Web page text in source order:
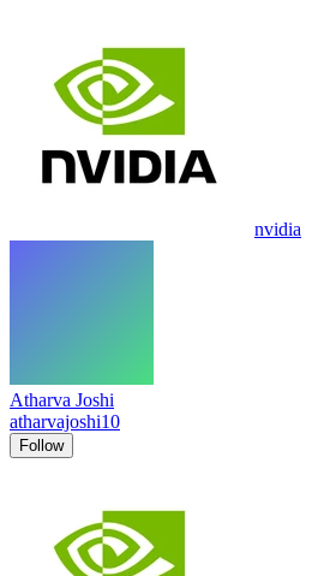
nvidia
Atharva Joshi
atharvajoshi10
Follow